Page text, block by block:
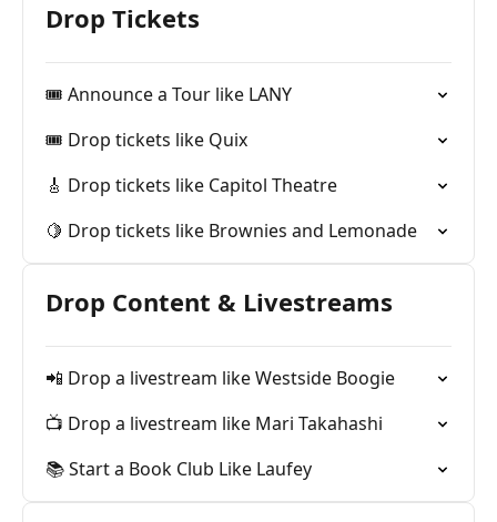
Drop Tickets
🎟 Announce a Tour like LANY
🎟 Drop tickets like Quix
🎸 Drop tickets like Capitol Theatre
🍋 Drop tickets like Brownies and Lemonade
Drop Content & Livestreams
📲 Drop a livestream like Westside Boogie
📺 Drop a livestream like Mari Takahashi
📚 Start a Book Club Like Laufey